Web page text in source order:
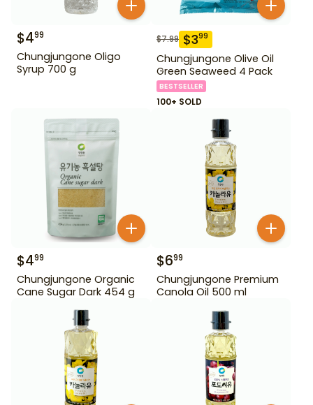
$499
Chungjungone Oligo
Syrup 700 g
$7.99 $399
Chungjungone Olive Oil
Green Seaweed 4 Pack
BESTSELLER
100+ SOLD
$499
Chungjungone Organic
Cane Sugar Dark 454 g
$699
Chungjungone Premium
Canola Oil 500 ml